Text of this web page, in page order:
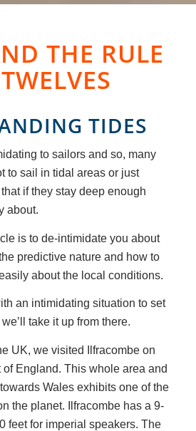
THE RULE
TIDES
to sailors and so, many
to sail in tidal areas or just
if they stay deep enough
about.
is to de-intimidate you about
predictive nature and how to
about the local conditions.
an intimidating situation to set
take it up from there.
UK, we visited Ilfracombe on
England. This whole area and
Wales exhibits one of the
the planet. Ilfracombe has a 9-
feet for imperial speakers. The